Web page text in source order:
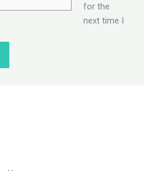
for the
next time I